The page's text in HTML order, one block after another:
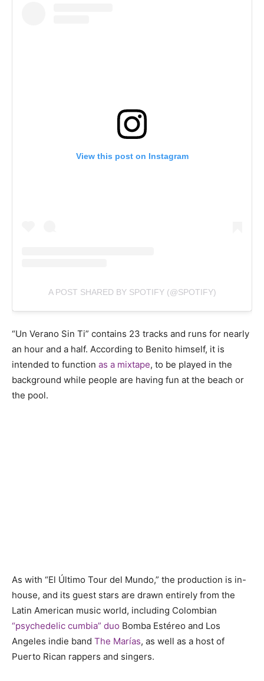
View this post on Instagram
A POST SHARED BY SPOTIFY (@SPOTIFY)
“Un Verano Sin Ti” contains 23 tracks and runs for nearly
an hour and a half. According to Benito himself, it is
intended to function as a mixtape, to be played in the
background while people are having fun at the beach or
the pool.
As with “El Último Tour del Mundo,” the production is in-
house, and its guest stars are drawn entirely from the
Latin American music world, including Colombian
“psychedelic cumbia” duo Bomba Estéreo and Los
Angeles indie band The Marías, as well as a host of
Puerto Rican rappers and singers.